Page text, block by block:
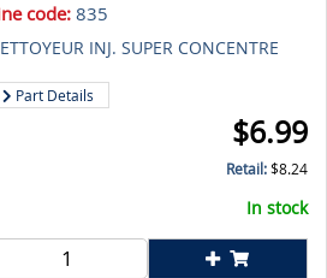
code: 835
INJ. SUPER CONCENTRE
Part Details
$6.99
Retail:$8.24
In stock